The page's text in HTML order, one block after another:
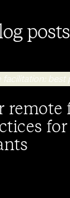
posts
remote
for